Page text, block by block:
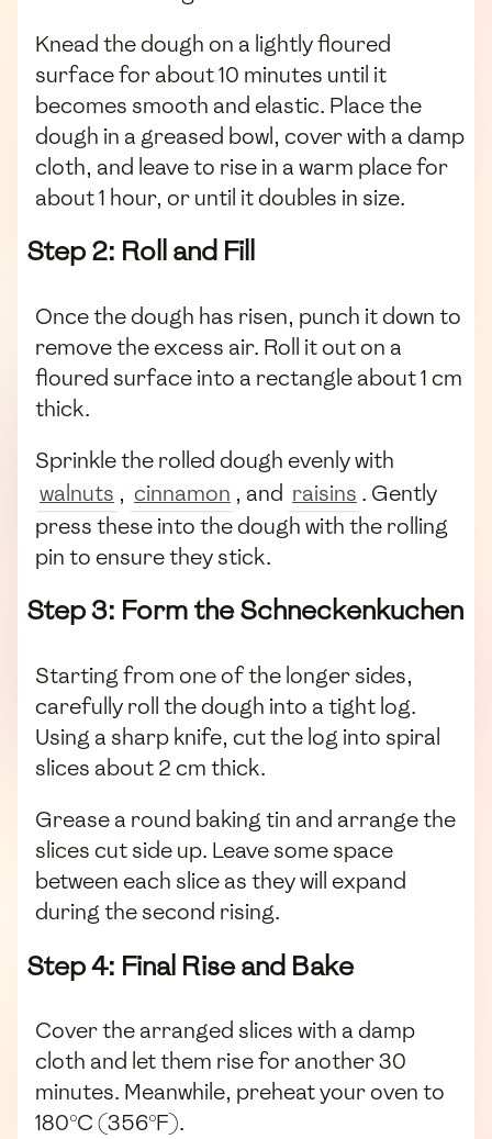
Knead the dough on a lightly floured
surface for about 10 minutes until it
becomes smooth and elastic. Place the
dough in a greased bowl, cover with a damp
cloth, and leave to rise in a warm place for
about 1 hour, or until it doubles in size.
Step 2: Roll and Fill
Once the dough has risen, punch it down to
remove the excess air. Roll it out on a
floured surface into a rectangle about 1 cm
thick.
Sprinkle the rolled dough evenly with
walnuts , cinnamon , and raisins . Gently
press these into the dough with the rolling
pin to ensure they stick.
Step 3: Form the Schneckenkuchen
Starting from one of the longer sides,
carefully roll the dough into a tight log.
Using a sharp knife, cut the log into spiral
slices about 2 cm thick.
Grease a round baking tin and arrange the
slices cut side up. Leave some space
between each slice as they will expand
during the second rising.
Step 4: Final Rise and Bake
Cover the arranged slices with a damp
cloth and let them rise for another 30
minutes. Meanwhile, preheat your oven to
180°C (356°F).